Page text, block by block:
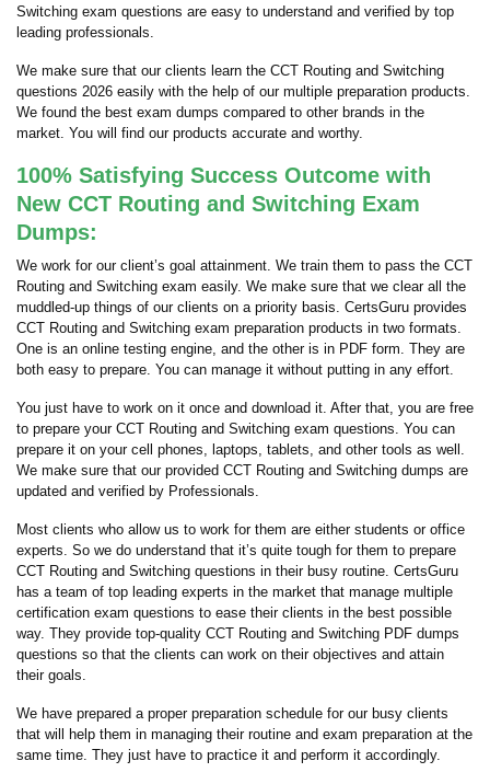
Switching exam questions are easy to understand and verified by top
leading professionals.
We make sure that our clients learn the CCT Routing and Switching
questions 2026 easily with the help of our multiple preparation products.
We found the best exam dumps compared to other brands in the
market. You will find our products accurate and worthy.
100% Satisfying Success Outcome with
New CCT Routing and Switching Exam
Dumps:
We work for our client’s goal attainment. We train them to pass the CCT
Routing and Switching exam easily. We make sure that we clear all the
muddled-up things of our clients on a priority basis. CertsGuru provides
CCT Routing and Switching exam preparation products in two formats.
One is an online testing engine, and the other is in PDF form. They are
both easy to prepare. You can manage it without putting in any effort.
You just have to work on it once and download it. After that, you are free
to prepare your CCT Routing and Switching exam questions. You can
prepare it on your cell phones, laptops, tablets, and other tools as well.
We make sure that our provided CCT Routing and Switching dumps are
updated and verified by Professionals.
Most clients who allow us to work for them are either students or office
experts. So we do understand that it’s quite tough for them to prepare
CCT Routing and Switching questions in their busy routine. CertsGuru
has a team of top leading experts in the market that manage multiple
certification exam questions to ease their clients in the best possible
way. They provide top-quality CCT Routing and Switching PDF dumps
questions so that the clients can work on their objectives and attain
their goals.
We have prepared a proper preparation schedule for our busy clients
that will help them in managing their routine and exam preparation at the
same time. They just have to practice it and perform it accordingly.